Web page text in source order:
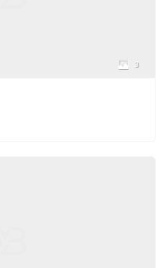
3